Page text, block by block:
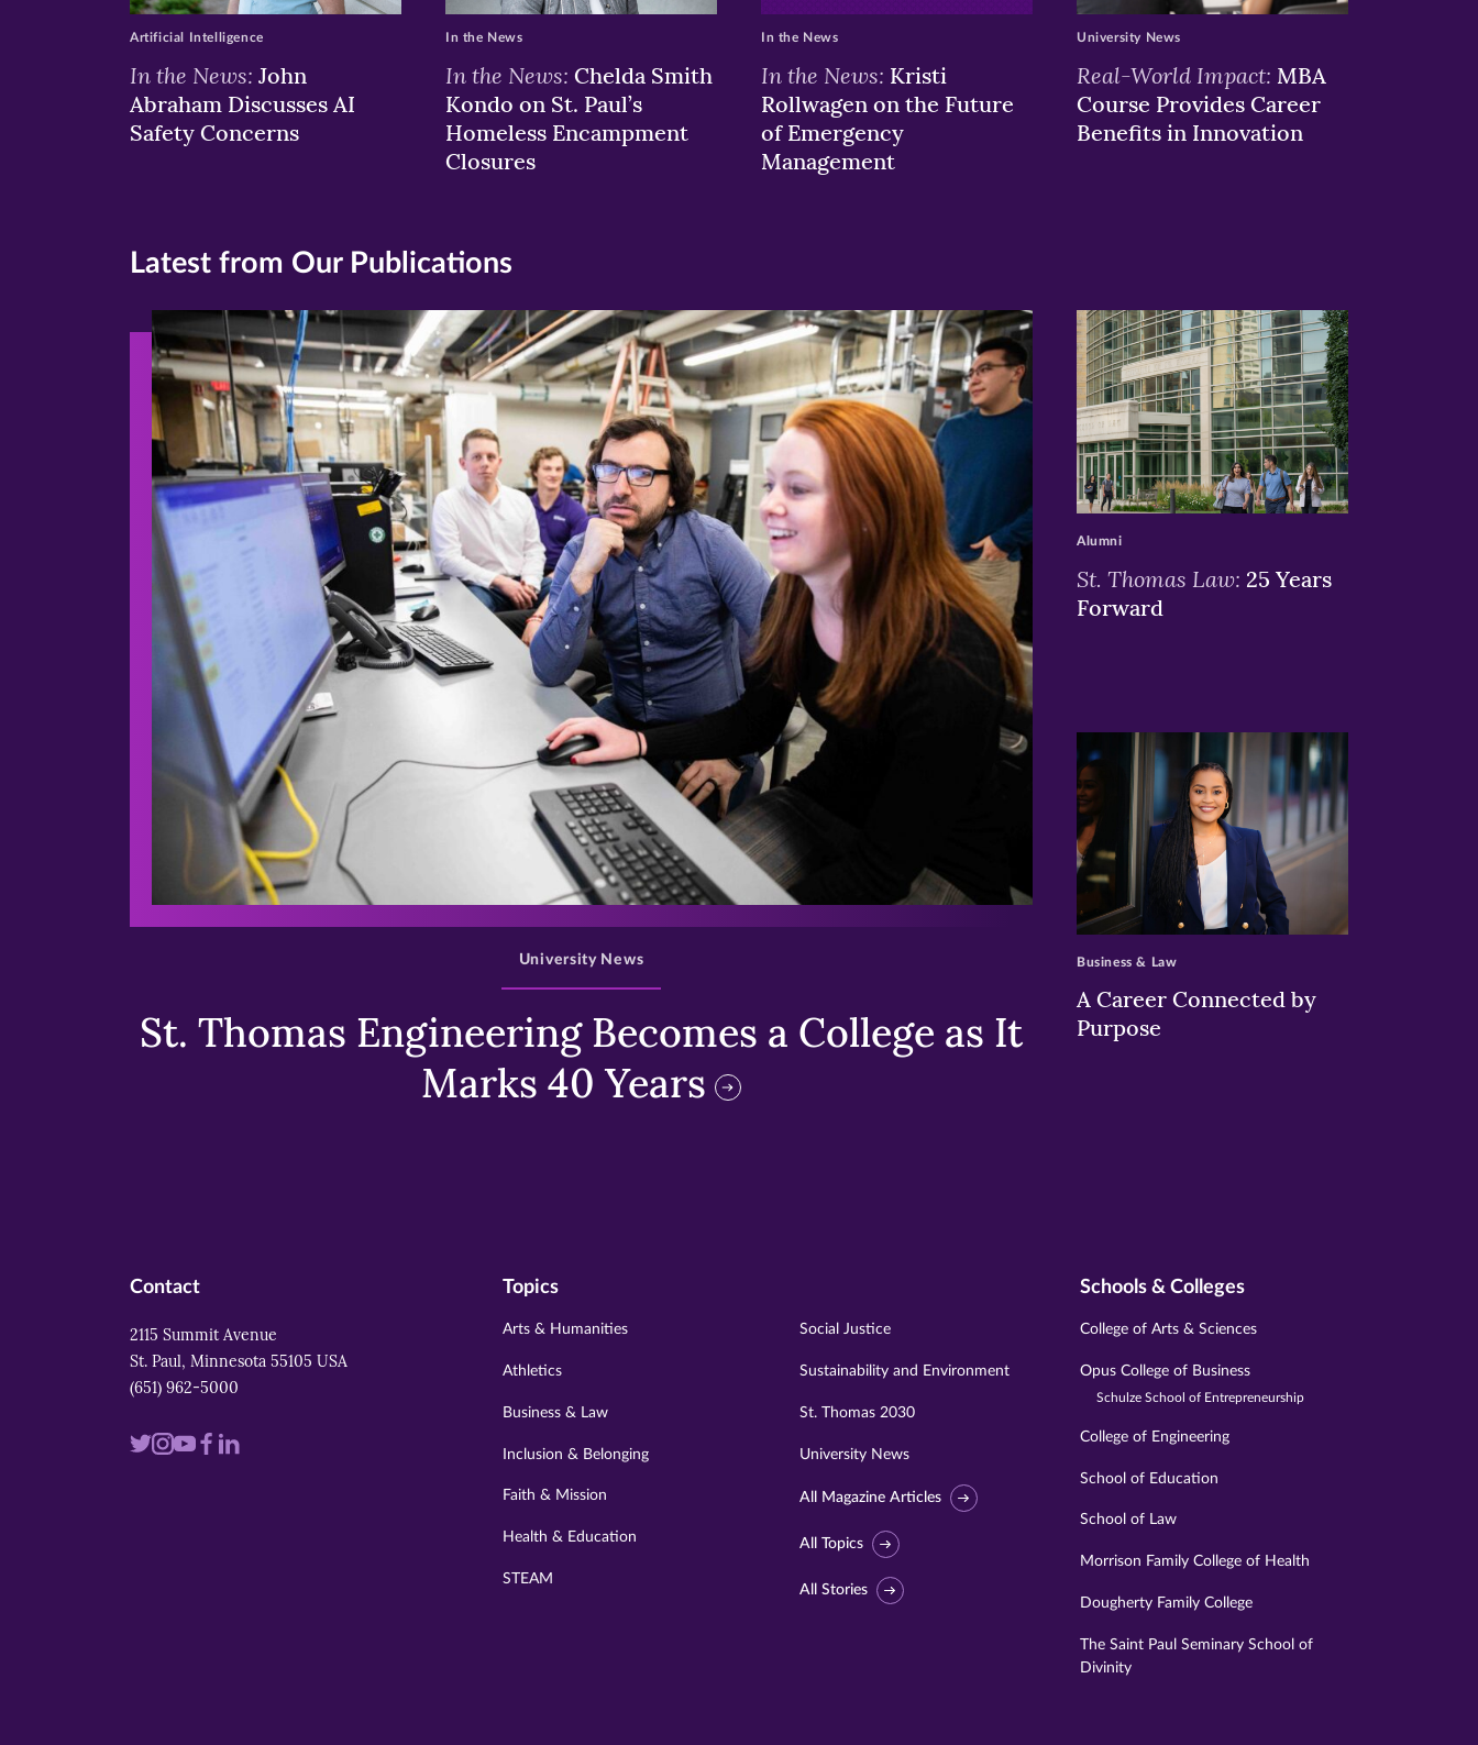
In the News: John
Abraham Discusses AI
Safety Concerns
Artificial Intelligence
In the News: Chelda Smith
Kondo on St. Paul’s
Homeless Encampment
Closures
In the News
In the News: Kristi
Rollwagen on the Future
of Emergency
Management
In the News
Real-World Impact: MBA
Course Provides Career
Benefits in Innovation
University News
Latest from Our Publications
>
St. Thomas Engineering Becomes a College as It
Marks 40 Years
University News
>
St. Thomas Law: 25 Years
Forward
Alumni
>
A Career Connected by
Purpose
Business & Law
Contact
2115 Summit Avenue
St. Paul, Minnesota 55105 USA
(651) 962-5000
VisitVisitVisitVisit
Visit
Topics
Arts & Humanities
Athletics
Business & Law
Inclusion & Belonging
Faith & Mission
Health & Education
STEAM
Social Justice
Sustainability and Environment
St. Thomas 2030
University News
All Magazine Articles
All Topics
All Stories
Schools & Colleges
College of Arts & Sciences
Opus College of Business
Schulze School of Entrepreneurship
College of Engineering
School of Education
School of Law
Morrison Family College of Health
Dougherty Family College
The Saint Paul Seminary School of
Divinity